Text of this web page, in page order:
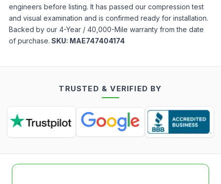
engineers before listing. It has passed our compression test
and visual examination and is confirmed ready for installation.
Backed by our 4-Year / 40,000-Mile warranty from the date
of purchase. SKU: MAE747404174
TRUSTED & VERIFIED BY